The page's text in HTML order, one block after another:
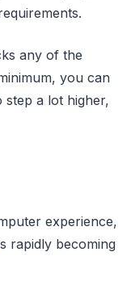
any of the
you can
step a lot higher,
experience,
rapidly becoming